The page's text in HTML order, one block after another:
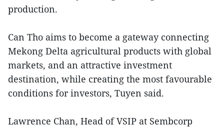
production.
Can Tho aims to become a gateway connecting
Mekong Delta agricultural products with global
markets, and an attractive investment
destination, while creating the most favourable
conditions for investors, Tuyen said.
Lawrence Chan, Head of VSIP at Sembcorp